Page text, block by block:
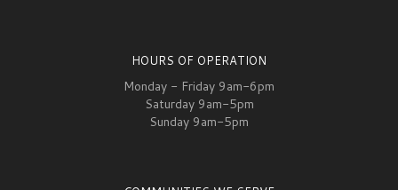
HOURS OF OPERATION
Monday - Friday 9am-6pm
Saturday 9am-5pm
Sunday 9am-5pm